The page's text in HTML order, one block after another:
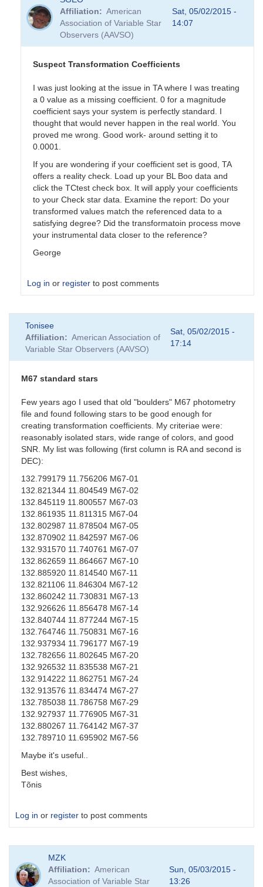
Affiliation
American
Association of Variable Star
Observers (AAVSO)
Sat, 05/02/2015 -
14:07
Suspect Transformation Coefficients
I was just looking at the issue in TA where I was treating
a 0 value as a missing coefficient. 0 for a magnitude
coefficient says your system is perfectly standard. I
thought that would never happen in the real world. You
proved me wrong. Good work- around setting it to
0.0001.
If you are wondering if your coefficient set is good, TA
offers a reality check. Load up your BL Boo data and
click the TCtest check box. It will apply your coefficients
to your Check star data. Examine the report: Do your
transformed values match the referenced data to a
satisfying degree? Did the transformatoin process move
your instrumental data closer to the reference?
George
Log in or register to post comments
reply
to
Suspect
Coefficients
sgor
Tonisee
Affiliation
American Association of
Variable Star Observers (AAVSO)
Sat, 05/02/2015 -
17:14
M67 standard stars
Few years ago I used that old "boulders" M67 photometry
file and found following stars to be good enough for
creating transformation coefficients. My criteriae were:
reasonably isolated stars, wide range of colors, and good
SNR. My list was following (first column is RA and second is
DEC):
132.799179 11.756206 M67-01
132.821344 11.804549 M67-02
132.845119 11.800557 M67-03
132.861935 11.811315 M67-04
132.802987 11.878504 M67-05
132.870902 11.842597 M67-06
132.931570 11.740761 M67-07
132.862659 11.864667 M67-10
132.885920 11.814540 M67-11
132.821106 11.846304 M67-12
132.860242 11.730831 M67-13
132.926626 11.856478 M67-14
132.840744 11.877244 M67-15
132.764746 11.750831 M67-16
132.937934 11.796177 M67-19
132.782656 11.802645 M67-20
132.926532 11.835538 M67-21
132.914222 11.862751 M67-24
132.913576 11.834474 M67-27
132.785038 11.786758 M67-29
132.927937 11.776905 M67-31
132.880267 11.764142 M67-37
132.789710 11.695902 M67-56
Maybe it's useful..
Best wishes,
Tõnis
Log in or register to post comments
MZK
Affiliation
American
Association of Variable Star
Sun, 05/03/2015 -
13:26